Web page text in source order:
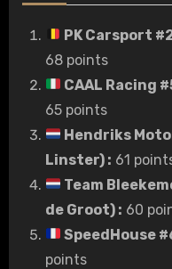
PK Carsport
68 points
CAAL Racing
65 points
Hendriks
Linster): 61
Team
de Groot): 60
SpeedHouse
points